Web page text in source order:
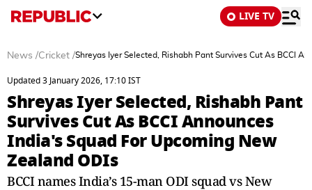
LIVE TV
News /Cricket /Shreyas Iyer Selected, Rishabh Pant Survives Cut As BCCI
Updated 3 January 2026, 17:10 IST
Shreyas Iyer Selected, Rishabh Pant
Survives Cut As BCCI Announces
India's Squad For Upcoming New
Zealand ODIs
BCCI names India’s 15-man ODI squad vs New